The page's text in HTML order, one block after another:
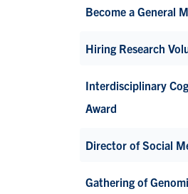
Become a General
Hiring Research
Interdisciplinary
Award
Director of Social
Gathering of